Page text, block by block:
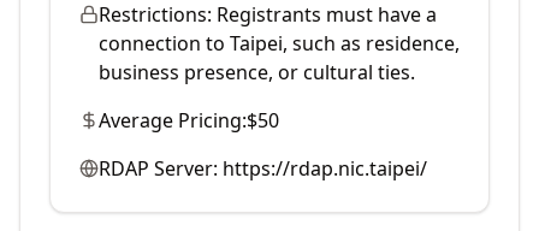
Restrictions: Registrants must have a
connection to Taipei, such as residence,
business presence, or cultural ties.
Average Pricing:$50
RDAP Server: https://rdap.nic.taipei/